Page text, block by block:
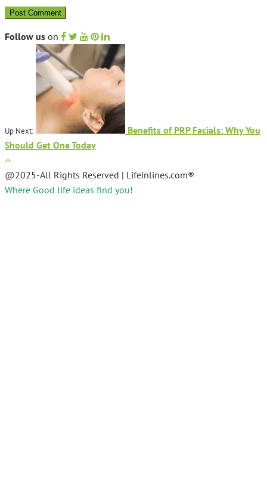
Follow us on
Up Next:
Benefits of PRP Facials: Why You
Should Get One Today
@2025-All Rights Reserved | Lifeinlines.com®
Where Good life ideas find you!